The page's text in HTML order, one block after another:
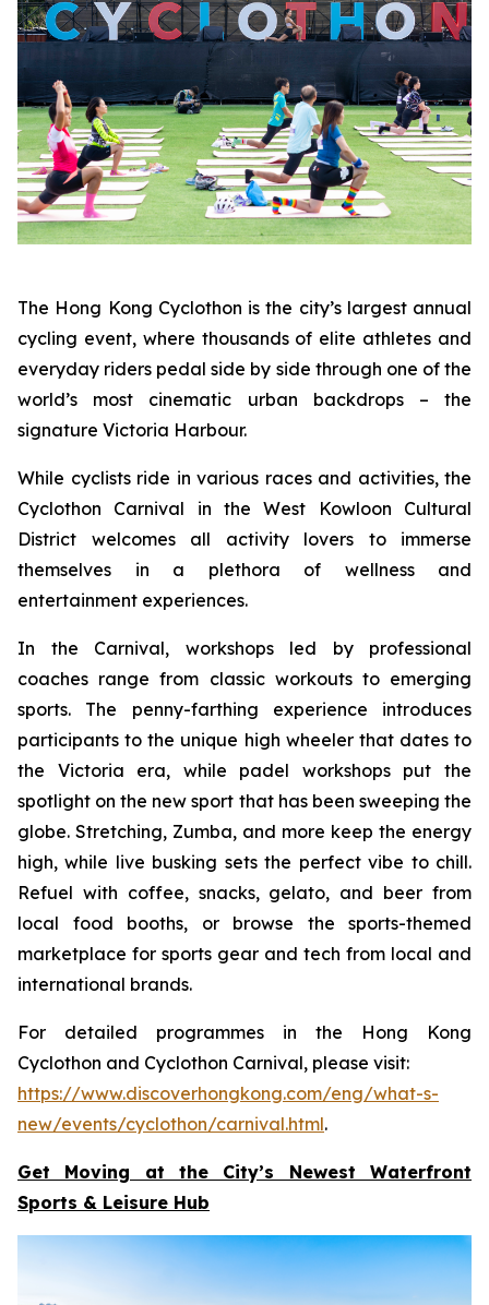
The Hong Kong Cyclothon is the city’s largest annual
cycling event, where thousands of elite athletes and
everyday riders pedal side by side through one of the
world’s most cinematic urban backdrops – the
signature Victoria Harbour.
While cyclists ride in various races and activities, the
Cyclothon Carnival in the West Kowloon Cultural
District welcomes all activity lovers to immerse
themselves in a plethora of wellness and
entertainment experiences.
In the Carnival, workshops led by professional
coaches range from classic workouts to emerging
sports. The penny-farthing experience introduces
participants to the unique high wheeler that dates to
the Victoria era, while padel workshops put the
spotlight on the new sport that has been sweeping the
globe. Stretching, Zumba, and more keep the energy
high, while live busking sets the perfect vibe to chill.
Refuel with coffee, snacks, gelato, and beer from
local food booths, or browse the sports-themed
marketplace for sports gear and tech from local and
international brands.
For detailed programmes in the Hong Kong
Cyclothon and Cyclothon Carnival, please visit:
https://www.discoverhongkong.com/eng/what-s-
new/events/cyclothon/carnival.html.
Get Moving at the City’s Newest Waterfront
Sports & Leisure Hub